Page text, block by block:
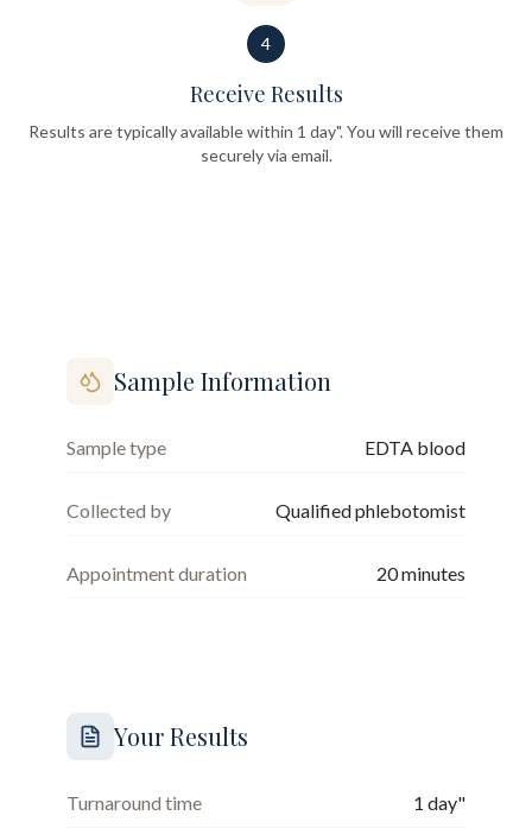
4
Receive Results
Results are typically available within 1 day". You will receive them
securely via email.
Sample Information
Sample type EDTA blood
Collected by Qualified phlebotomist
Appointment duration 20minutes
Your Results
Turnaround time 1 day"